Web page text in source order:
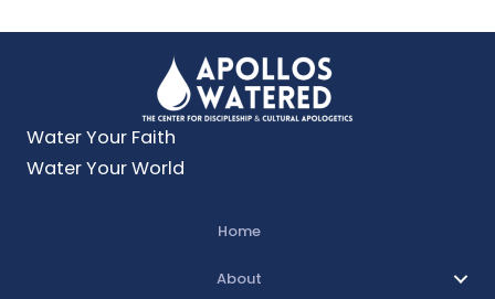
Travis Michael Fleming:00:00:40
It's watering time, everybody.
It's time for Apollo's Watered, a podcast to
Fleming and I am your host. And today on our
Water Your Faith
Water Your World
Home
About